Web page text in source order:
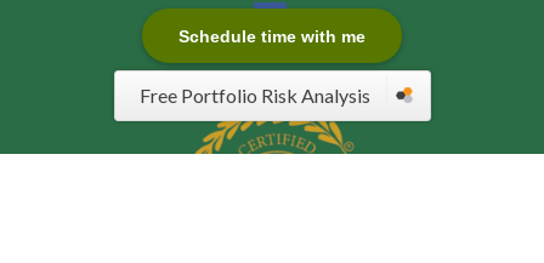
Schedule time with me
Free Portfolio Risk Analysis